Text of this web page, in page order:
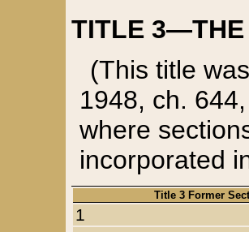
TITLE 3—THE
(This title
1948, ch.
where
incorporated
Title 3 Former
1